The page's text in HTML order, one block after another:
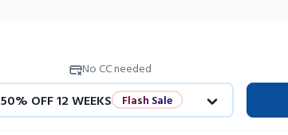
No CC needed
50% OFF 12 WEEKS Flash Sale